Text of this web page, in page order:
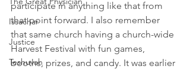
Issachar
Justice
Teshuvah
participate in anything like that from
that point forward. I also remember
that same church having a church-wide
Harvest Festival with fun games,
booths, prizes, and candy. It was earlier